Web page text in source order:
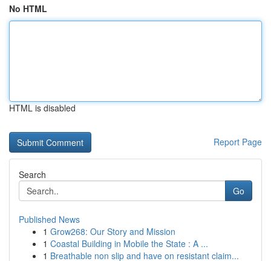
No HTML
HTML is disabled
Report Page
Search
Go
Published News
1 Grow268: Our Story and Mission
1 Coastal Building in Mobile the State : A ...
1 Breathable non slip and have on resistant claim...